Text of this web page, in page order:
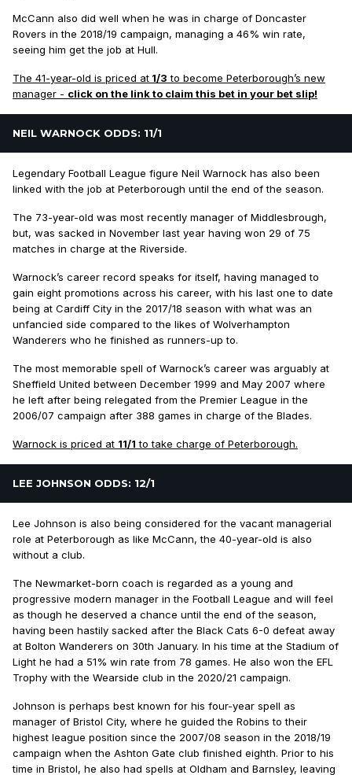
McCann also did well when he was in charge of Doncaster
Rovers in the 2018/19 campaign, managing a 46% win rate,
seeing him get the job at Hull.
The 41-year-old is priced at 1/3 to become Peterborough’s new
manager - click on the link to claim this bet in your bet slip!
NEIL WARNOCK ODDS: 11/1
Legendary Football League figure Neil Warnock has also been
linked with the job at Peterborough until the end of the season.
The 73-year-old was most recently manager of Middlesbrough,
but, was sacked in November last year having won 29 of 75
matches in charge at the Riverside.
Warnock’s career record speaks for itself, having managed to
gain eight promotions across his career, with his last one to date
being at Cardiff City in the 2017/18 season with what was an
unfancied side compared to the likes of Wolverhampton
Wanderers who he finished as runners-up to.
The most memorable spell of Warnock’s career was arguably at
Sheffield United between December 1999 and May 2007 where
he left after being relegated from the Premier League in the
2006/07 campaign after 388 games in charge of the Blades.
Warnock is priced at 11/1 to take charge of Peterborough.
LEE JOHNSON ODDS: 12/1
Lee Johnson is also being considered for the vacant managerial
role at Peterborough as like McCann, the 40-year-old is also
without a club.
The Newmarket-born coach is regarded as a young and
progressive modern manager in the Football League and will feel
as though he deserved a chance until the end of the season,
having been hastily sacked after the Black Cats 6-0 defeat away
at Bolton Wanderers on 30th January. In his time at the Stadium of
Light he had a 51% win rate from 78 games. He also won the EFL
Trophy with the Wearside club in the 2020/21 campaign.
Johnson is perhaps best known for his four-year spell as
manager of Bristol City, where he guided the Robins to their
highest league position since the 2007/08 season in the 2018/19
campaign when the Ashton Gate club finished eighth. Prior to his
time in Bristol, he also had spells at Oldham and Barnsley, leaving